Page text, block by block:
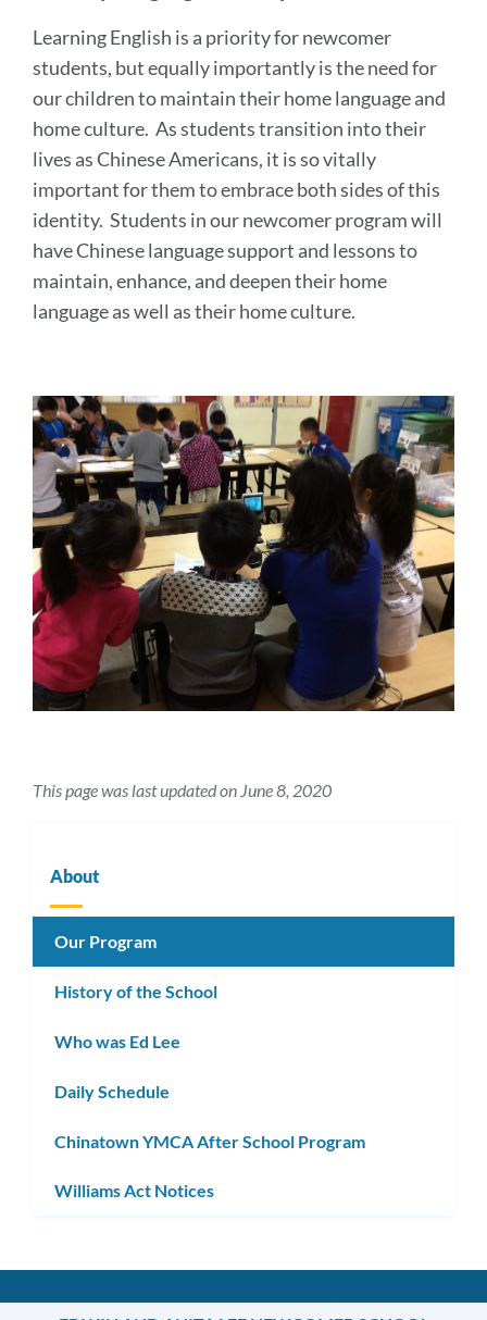
Learning English is a priority for newcomer
students, but equally importantly is the need for
our children to maintain their home language and
home culture. As students transition into their
lives as Chinese Americans, it is so vitally
important for them to embrace both sides of this
identity. Students in our newcomer program will
have Chinese language support and lessons to
maintain, enhance, and deepen their home
language as well as their home culture.
This page was last updated on June 8, 2020
About
Our Program
History of the School
Who was Ed Lee
Daily Schedule
Chinatown YMCA After School Program
Williams Act Notices